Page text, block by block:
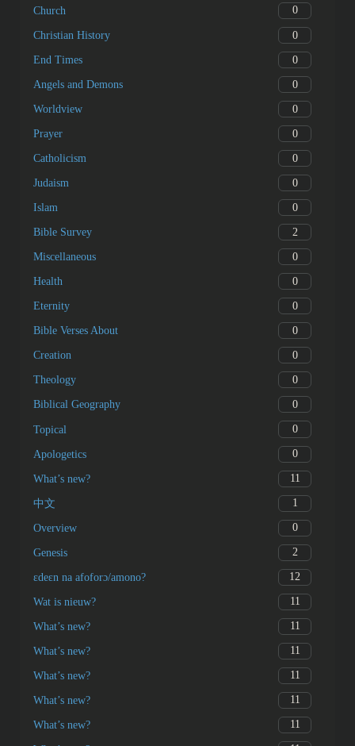
Church 0
Christian History 0
End Times 0
Angels and Demons 0
Worldview 0
Prayer 0
Catholicism 0
Judaism 0
Islam 0
Bible Survey 2
Miscellaneous 0
Health 0
Eternity 0
Bible Verses About 0
Creation 0
Theology 0
Biblical Geography 0
Topical 0
Apologetics 0
What’s new? 11
中文 1
Overview 0
Genesis 2
ɛdeɛn na afoforɔ/amono? 12
Wat is nieuw? 11
What’s new? 11
What’s new? 11
What’s new? 11
What’s new? 11
What’s new? 11